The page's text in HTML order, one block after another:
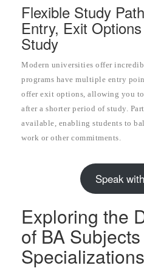
Flexible Study
Entry, Exit
Study
Modern universities offer
programs have multiple entry
offer exit options, allowing you
after a shorter period of study.
available, enabling students to
work or other commitments.
Speak
Exploring the
of BA
Specializations